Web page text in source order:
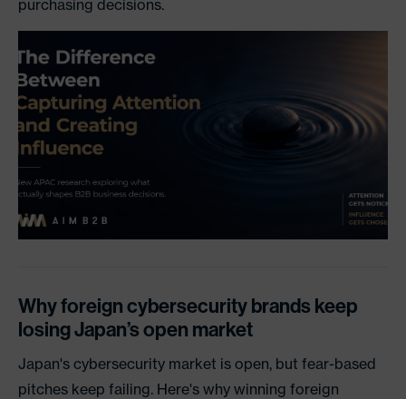
purchasing decisions.
Why foreign cybersecurity brands keep
losing Japan’s open market
Japan's cybersecurity market is open, but fear-based
pitches keep failing. Here's why winning foreign